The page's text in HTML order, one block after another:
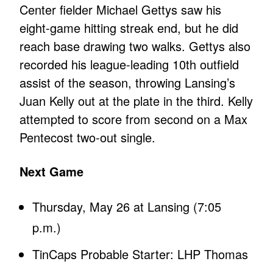
Center fielder Michael Gettys saw his
eight-game hitting streak end, but he did
reach base drawing two walks. Gettys also
recorded his league-leading 10th outfield
assist of the season, throwing Lansing’s
Juan Kelly out at the plate in the third. Kelly
attempted to score from second on a Max
Pentecost two-out single.
Next Game
Thursday, May 26 at Lansing (7:05
p.m.)
TinCaps Probable Starter: LHP Thomas